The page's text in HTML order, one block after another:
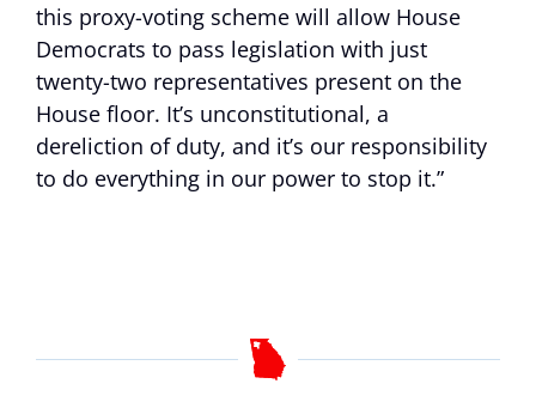
this proxy-voting scheme will allow House
Democrats to pass legislation with just
twenty-two representatives present on the
House floor. It’s unconstitutional, a
dereliction of duty, and it’s our responsibility
to do everything in our power to stop it.”